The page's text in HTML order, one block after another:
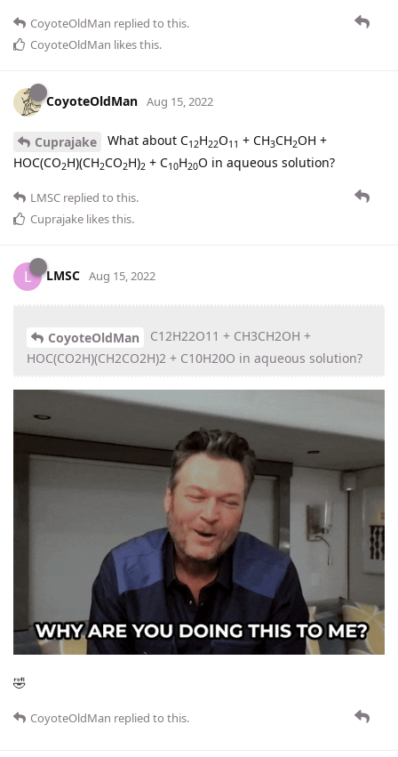
CoyoteOldMan replied to this.
CoyoteOldMan likes this.
CoyoteOldMan Aug 15, 2022
Cuprajake What about C12H22O11 + CH3CH2OH +
HOC(CO2H)(CH2CO2H)2 + C10H20O in aqueous solution?
LMSC replied to this.
Cuprajake likes this.
L LMSC Aug 15, 2022
CoyoteOldMan
C12H22O11 + CH3CH2OH +
HOC(CO2H)(CH2CO2H)2 + C10H20O in aqueous solution?
🤣
CoyoteOldMan replied to this.